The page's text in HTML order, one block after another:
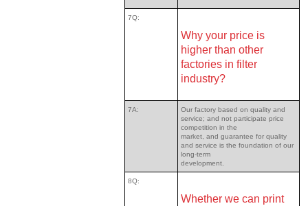
7Q:
Why your price is
higher than other
factories in filter
industry?
7A:
Our factory based on quality and
service; and not participate price
competition in the
market, and guarantee for quality
and service is the foundation of our
long-term
development.
8Q:
Whether we can print